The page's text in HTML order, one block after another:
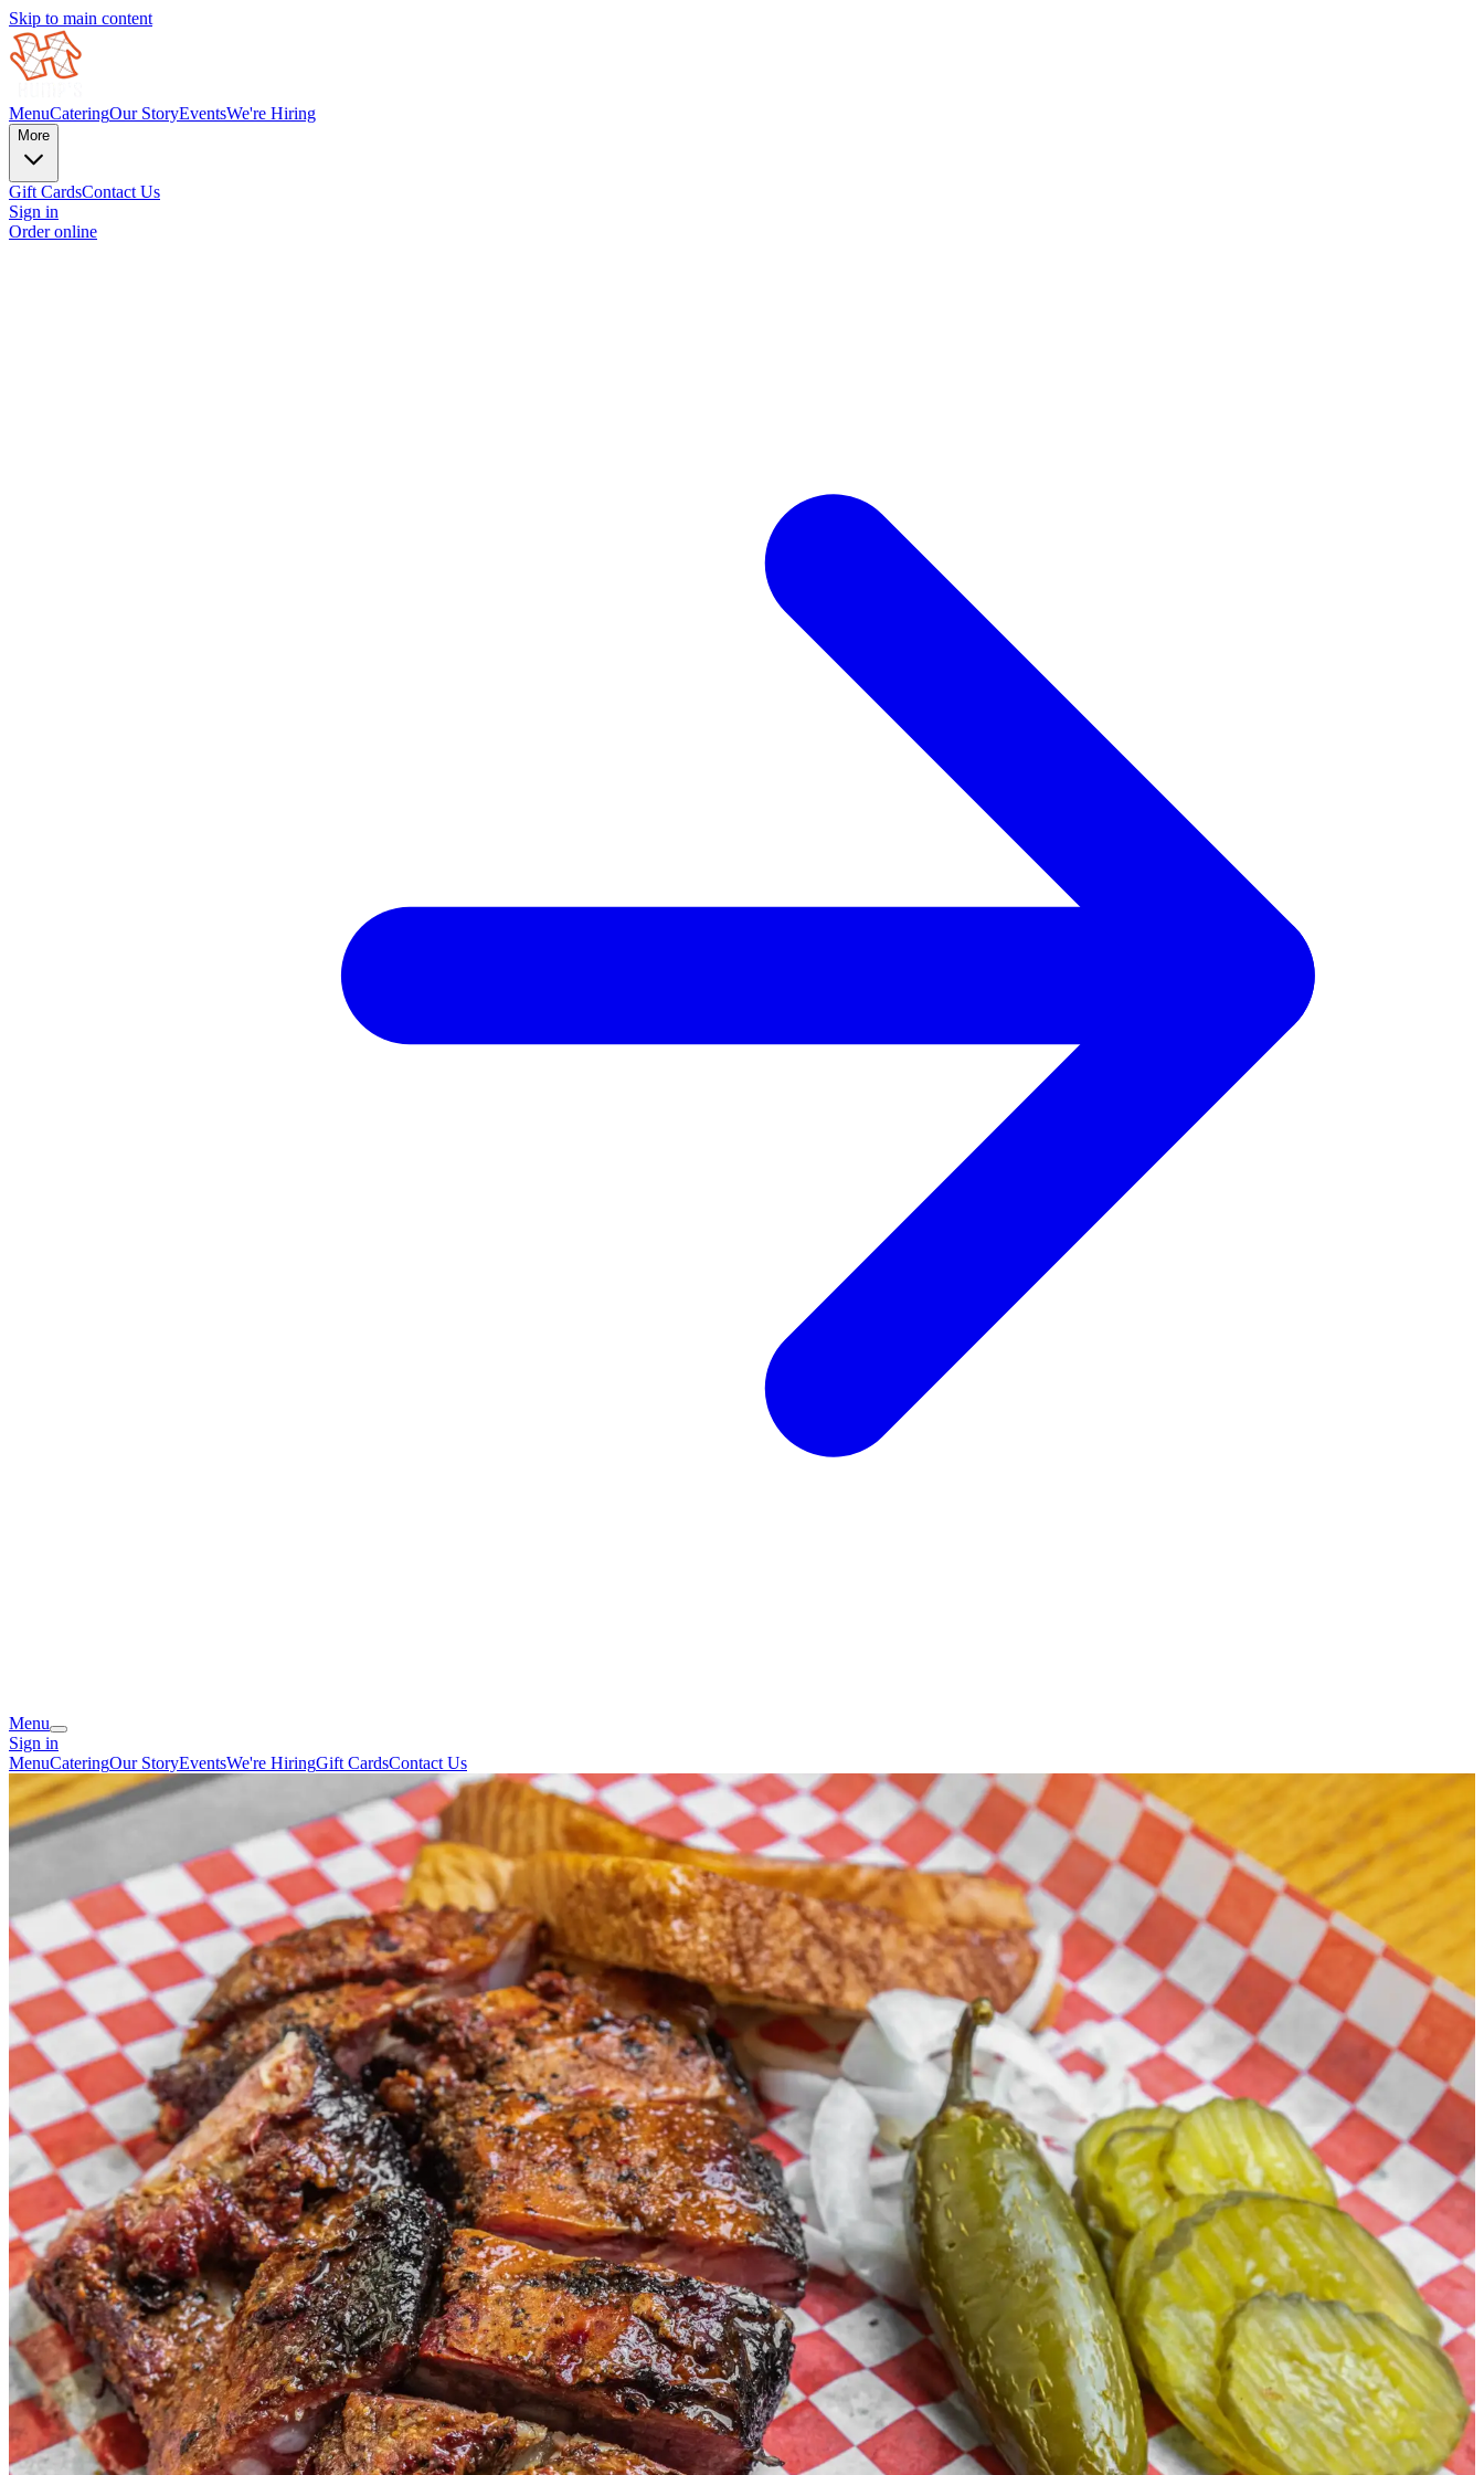
Skip to main content
MenuCateringOur StoryEventsWe're Hiring
More
Gift CardsContact Us
Sign in
Order online
Menu
Sign in
MenuCateringOur StoryEventsWe're HiringGift CardsContact Us